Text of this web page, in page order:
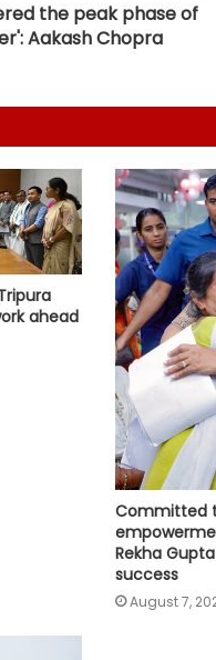
the peak phase of
Aakash Chopra
ahead
Committed
Rekha
success
August 7,